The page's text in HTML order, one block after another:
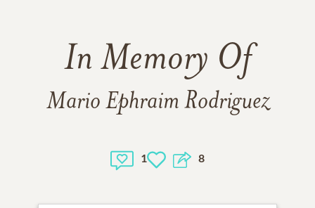
In Memory Of
Mario Ephraim Rodriguez
1 8